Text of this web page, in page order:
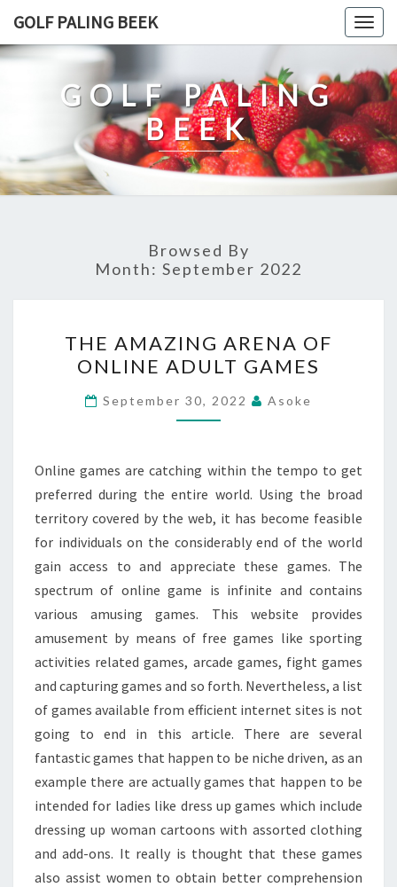
content
GOLF PALING BEEK
GOLF PALING
BEEK
Browsed By
Month: September 2022
AMAZING
ARENA
OF
ONLINE
GAMES
THE AMAZING ARENA OF
ONLINE ADULT GAMES
September 30, 2022 Asoke
Online games are catching within the tempo to get
preferred during the entire world. Using the broad
territory covered by the web, it has become feasible
for individuals on the considerably end of the world
gain access to and appreciate these games. The
spectrum of online game is infinite and contains
various amusing games. This website provides
amusement by means of free games like sporting
activities related games, arcade games, fight games
and capturing games and so forth. Nevertheless, a list
of games available from efficient internet sites is not
going to end in this article. There are several
fantastic games that happen to be niche driven, as an
example there are actually games that happen to be
intended for ladies like dress up games which include
dressing up woman cartoons with assorted clothing
and add-ons. It really is thought that these games
also assist women to obtain better comprehension